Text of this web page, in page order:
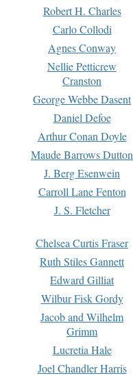
Robert H. Charles
Carlo Collodi
Agnes Conway
Nellie Petticrew
Cranston
George Webbe Dasent
Daniel Defoe
Arthur Conan Doyle
Maude Barrows Dutton
J. Berg Esenwein
Carroll Lane Fenton
J. S. Fletcher
Chelsea Curtis Fraser
Ruth Stiles Gannett
Edward Gilliat
Wilbur Fisk Gordy
Jacob and Wilhelm
Grimm
Lucretia Hale
Joel Chandler Harris